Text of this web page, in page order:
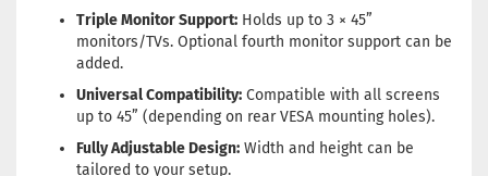
Triple Monitor Support: Holds up to 3 × 45”
monitors/TVs. Optional fourth monitor support can be
added.
Universal Compatibility: Compatible with all screens
up to 45” (depending on rear VESA mounting holes).
Fully Adjustable Design: Width and height can be
tailored to your setup.